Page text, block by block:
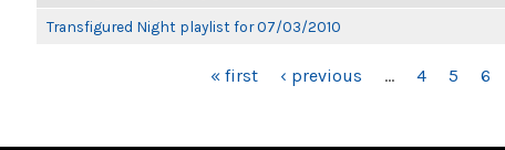
Transfigured Night playlist for 07/03/2010
« first ‹ previous … 4 5 6